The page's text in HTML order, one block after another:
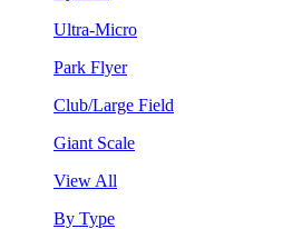
Ultra-Micro
Park Flyer
Club/Large Field
Giant Scale
View All
By Type